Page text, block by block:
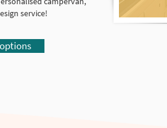
service!